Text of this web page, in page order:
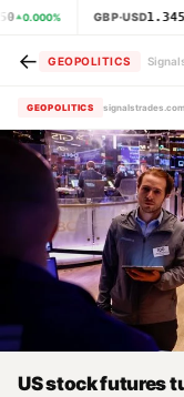
0.000% GBP·USD
← GEOPOLITICS
GEOPOLITICS
US stock futures